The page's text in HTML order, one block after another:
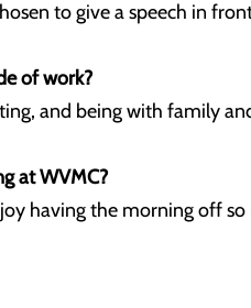
to give a speech in
of work?
and being with family
at WVMC?
having the morning off so